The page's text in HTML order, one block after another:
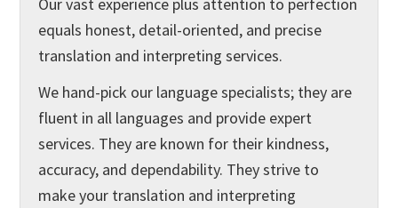
equals honest, detail-oriented, and precise
translation and interpreting services.
We hand-pick our language specialists; they are
fluent in all languages and provide expert
services. They are known for their kindness,
accuracy, and dependability. They strive to
make your translation and interpreting